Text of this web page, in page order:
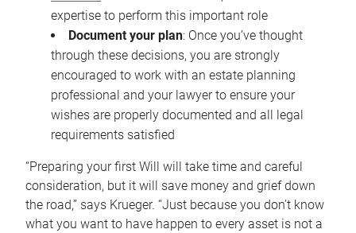
expertise to perform this important role
Document your plan: Once you’ve thought
through these decisions, you are strongly
encouraged to work with an estate planning
professional and your lawyer to ensure your
wishes are properly documented and all legal
requirements satisfied
“Preparing your first Will will take time and careful
consideration, but it will save money and grief down
the road,” says Krueger. “Just because you don’t know
what you want to have happen to every asset is not a